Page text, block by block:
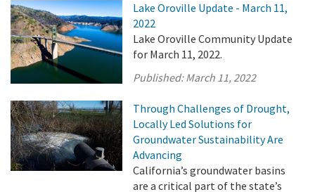
Lake Oroville Update - March 11,
2022
Lake Oroville Community Update
for March 11, 2022.
Published:March 11, 2022
Through Challenges of Drought,
Locally Led Solutions for
Groundwater Sustainability Are
Advancing
California’s groundwater basins
are a critical part of the state’s